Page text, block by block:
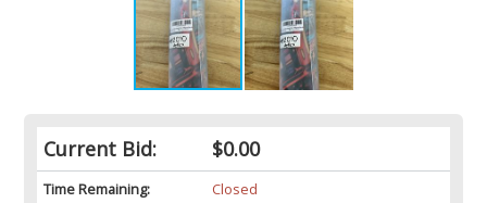
Current Bid: $0.00
Time Remaining:
Closed